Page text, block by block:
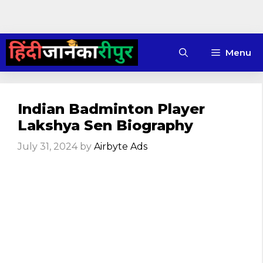
Skip
content
Menu
Indian Badminton Player
Lakshya Sen Biography
July 31, 2024 by Airbyte Ads